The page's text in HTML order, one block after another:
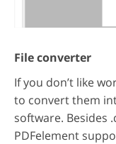
File converter
If you don’t like
to convert them
software. Besides
PDFelement